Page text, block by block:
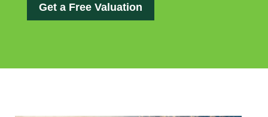
Get a Free Valuation